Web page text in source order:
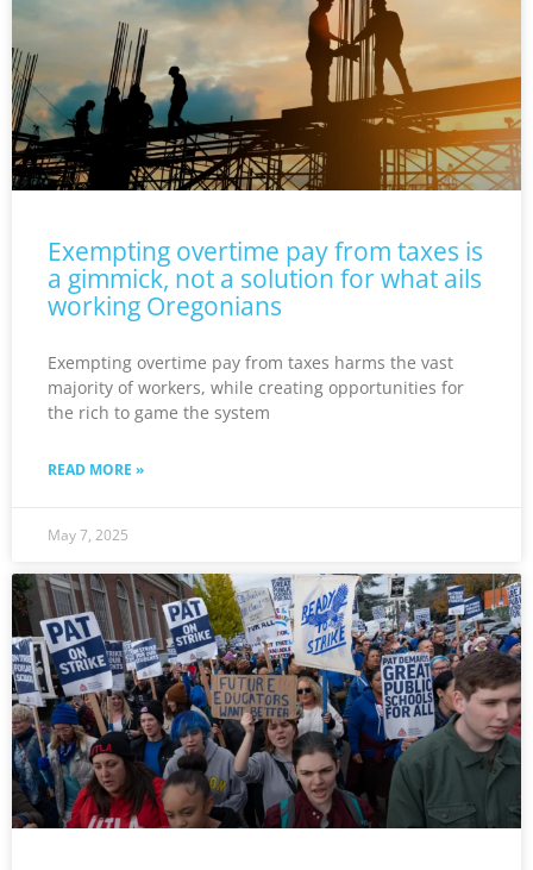
Exempting overtime pay from taxes is
a gimmick, not a solution for what ails
working Oregonians
Exempting overtime pay from taxes harms the vast
majority of workers, while creating opportunities for
the rich to game the system
READ MORE »
May 7, 2025